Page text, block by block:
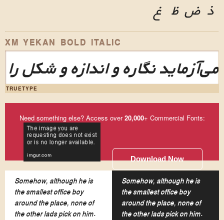
ذ ض ظ غ
XM YEKAN BOLD ITALIC
نگاره و اندازه و شکل را
TRUETYPE
Need something else? Access over20,000+ Commercial Fonts:
Download Now
Somehow, although he is
the smallest office boy
around the place, none of
the other lads pick on him.
Somehow, although he is
the smallest office boy
around the place, none of
the other lads pick on him.